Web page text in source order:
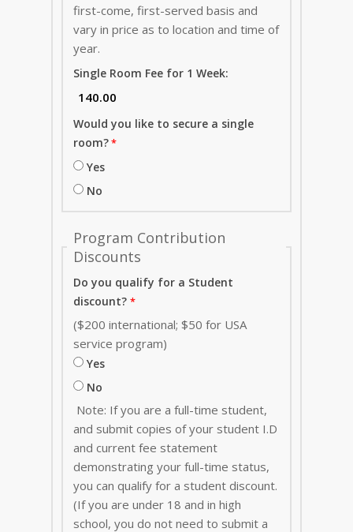
first-come, first-served basis and
vary in price as to location and time of
year.
Single Room Fee for 1 Week:
Would you like to secure a single
room?
Yes
No
Program Contribution
Discounts
Do you qualify for a Student
discount?
($200 international; $50 for USA
service program)
Yes
No
Note: If you are a full-time student,
and submit copies of your student I.D
and current fee statement
demonstrating your full-time status,
you can qualify for a student discount.
(If you are under 18 and in high
school, you do not need to submit a